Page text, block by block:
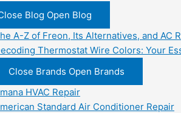
Blog Open Blog
A-Z of Freon, Its Alternatives, and AC
Thermostat Wire Colors: Your
Close Brands Open Brands
HVAC Repair
Standard Air Conditioner Repair